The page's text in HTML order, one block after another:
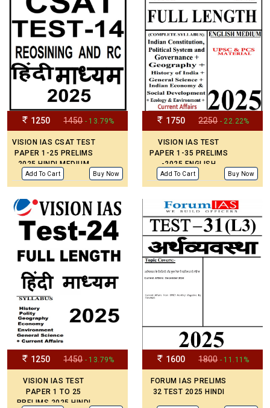
1250 1450 - 13.79%
VISION IAS CSAT TEST
PAPER 1-25 PRELIMS
2025 HINDI MEDIUM
Add To Cart Buy Now
1750 2250 - 22.22%
VISION IAS TEST
PAPER 1-35 PRELIMS
-2025 ENGLISH
MEDIUM
Add To Cart Buy Now
1250 1450 - 13.79%
VISION IAS TEST
PAPER 1 TO 25
PRELIMS 2025 HINDI
1600 1800 - 11.11%
FORUM IAS PRELIMS
32 TEST 2025 HINDI